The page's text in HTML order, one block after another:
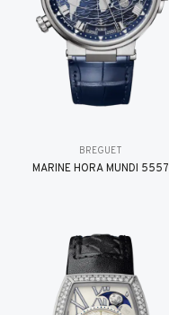
BREGUET
MARINE HORA MUNDI 5557